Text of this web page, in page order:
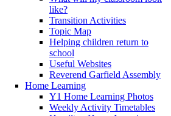
like?
Transition Activities
Topic Map
Helping children return to
school
Useful Websites
Reverend Garfield Assembly
Home Learning
Y1 Home Learning Photos
Weekly Activity Timetables